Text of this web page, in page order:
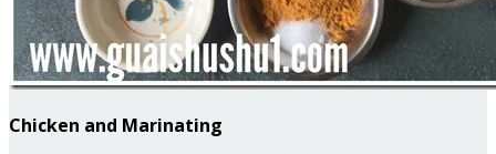
Chicken and Marinating